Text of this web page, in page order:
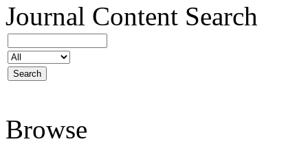
Journal Content Search
Browse